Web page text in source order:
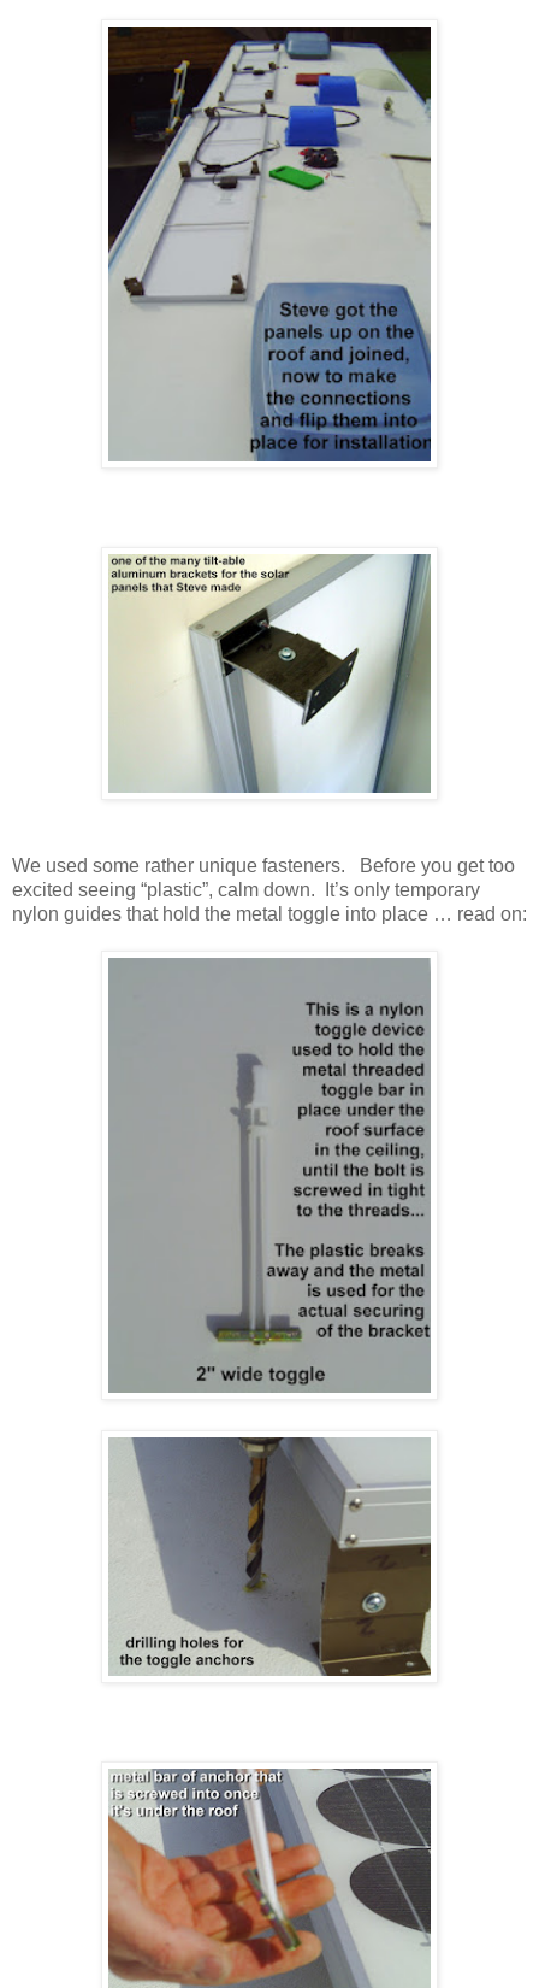
We used some rather unique fasteners. Before you get too
excited seeing “plastic”, calm down. It’s only temporary
nylon guides that hold the metal toggle into place … read on: